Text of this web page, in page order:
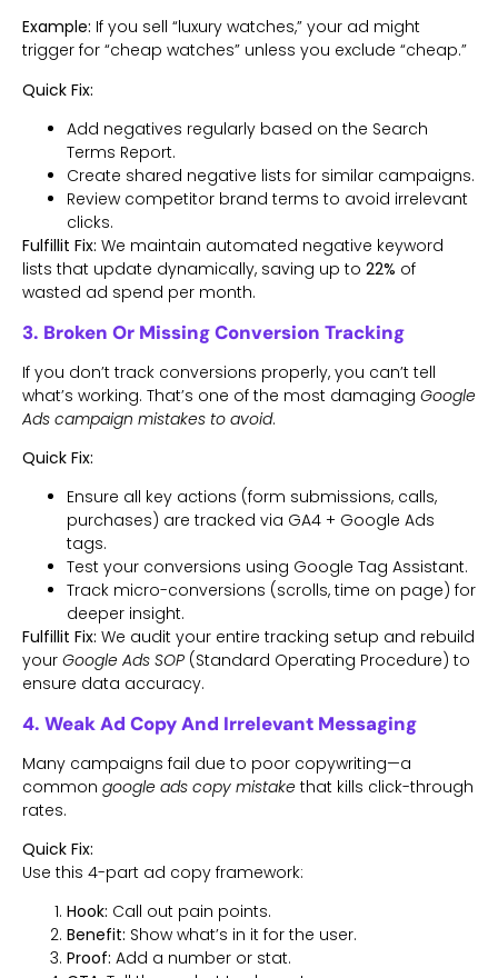
Example: If you sell “luxury watches,” your ad might
trigger for “cheap watches” unless you exclude “cheap.”
Quick Fix:
Add negatives regularly based on the Search
Terms Report.
Create shared negative lists for similar campaigns.
Review competitor brand terms to avoid irrelevant
clicks.
Fulfillit Fix: We maintain automated negative keyword
lists that update dynamically, saving up to 22% of
wasted ad spend per month.
3. Broken Or Missing Conversion Tracking
If you don’t track conversions properly, you can’t tell
what’s working. That’s one of the most damaging Google
Ads campaign mistakes to avoid.
Quick Fix:
Ensure all key actions (form submissions, calls,
purchases) are tracked via GA4 + Google Ads
tags.
Test your conversions using Google Tag Assistant.
Track micro-conversions (scrolls, time on page) for
deeper insight.
Fulfillit Fix: We audit your entire tracking setup and rebuild
your Google Ads SOP (Standard Operating Procedure) to
ensure data accuracy.
4. Weak Ad Copy And Irrelevant Messaging
Many campaigns fail due to poor copywriting—a
common google ads copy mistake that kills click-through
rates.
Quick Fix:
Use this 4-part ad copy framework:
Hook: Call out pain points.
Benefit: Show what’s in it for the user.
Proof: Add a number or stat.